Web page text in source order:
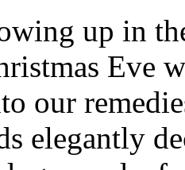
up in
Eve
our
elegantly